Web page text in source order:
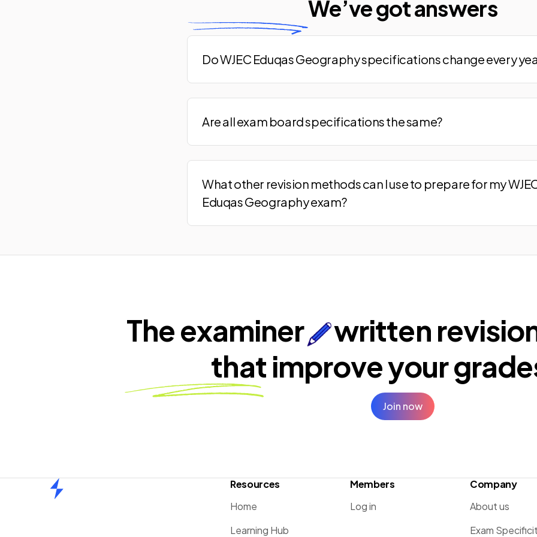
We’vegot answers
Do WJEC Eduqas Geography specifications change every
Are all exam board specifications the same?
What other revision methods can I use to prepare for my
Eduqas Geography exam?
The examiner
written
that improve your
Join now
Resources
Home
Learning Hub
Members
Log in
Company
About us
Exam